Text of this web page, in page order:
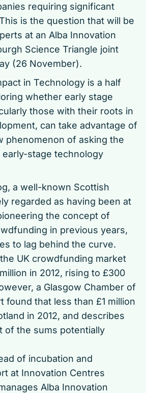
requiring significant
is the question that will be
at an Alba Innovation
Science Triangle joint
(26 November).
in Technology is a half
whether early stage
those with their roots in
can take advantage of
phenomenon of asking the
stage technology
a well-known Scottish
regarded as having been at
the concept of
in previous years,
to lag behind the curve.
UK crowdfunding market
in 2012, rising to £300
a Glasgow Chamber of
found that less than £1 million
in 2012, and describes
of the sums potentially
of incubation and
at Innovation Centres
Alba Innovation